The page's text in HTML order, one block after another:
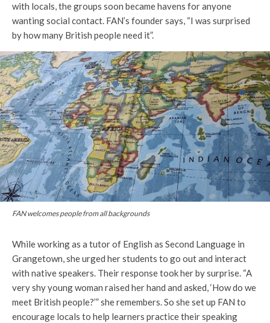
with locals, the groups soon became havens for anyone
wanting social contact. FAN’s founder says, “I was surprised
by how many British people need it”.
FAN welcomes people from all backgrounds
While working as a tutor of English as Second Language in
Grangetown, she urged her students to go out and interact
with native speakers. Their response took her by surprise. “A
very shy young woman raised her hand and asked, ‘How do we
meet British people?’” she remembers. So she set up FAN to
encourage locals to help learners practice their speaking